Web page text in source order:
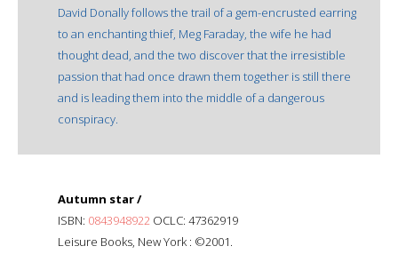
David Donally follows the trail of a gem-encrusted earring
to an enchanting thief, Meg Faraday, the wife he had
thought dead, and the two discover that the irresistible
passion that had once drawn them together is still there
and is leading them into the middle of a dangerous
conspiracy.
Autumn star /
ISBN: 0843948922 OCLC: 47362919
Leisure Books, New York : ©2001.